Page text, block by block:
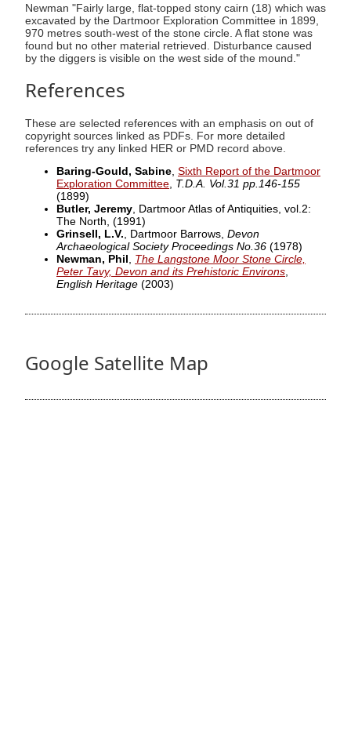
Newman "Fairly large, flat-topped stony cairn (18) which was
excavated by the Dartmoor Exploration Committee in 1899,
970 metres south-west of the stone circle. A flat stone was
found but no other material retrieved. Disturbance caused
by the diggers is visible on the west side of the mound."
References
These are selected references with an emphasis on out of
copyright sources linked as PDFs. For more detailed
references try any linked HER or PMD record above.
Baring-Gould, Sabine, Sixth Report of the Dartmoor
Exploration Committee, T.D.A. Vol.31 pp.146-155
(1899)
Butler, Jeremy, Dartmoor Atlas of Antiquities, vol.2:
The North, (1991)
Grinsell, L.V., Dartmoor Barrows, Devon
Archaeological Society Proceedings No.36 (1978)
Newman, Phil , The Langstone Moor Stone Circle,
Peter Tavy, Devon and its Prehistoric Environs,
English Heritage (2003)
Google Satellite Map